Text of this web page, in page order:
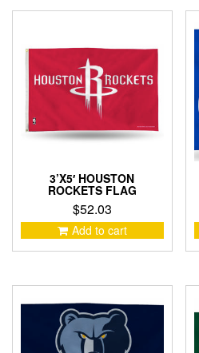
3’X5′ HOUSTON
ROCKETS FLAG
$52.03
Add to cart